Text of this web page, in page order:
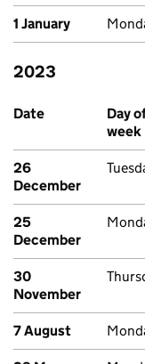
1 January
Past bank
2023
Date
Day
week
26
December
25
December
30
November
7 August